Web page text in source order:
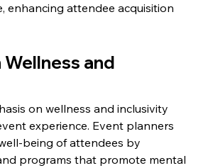
enhancing attendee acquisition
Wellness and
on wellness and inclusivity
experience. Event planners
being of attendees by
programs that promote mental